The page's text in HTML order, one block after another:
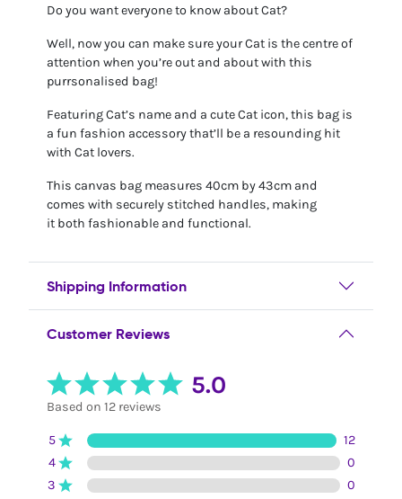
Do you want everyone to know about Cat?
Well, now you can make sure your Cat is the centre of
attention when you’re out and about with this
purrsonalised bag!
Featuring Cat’s name and a cute Cat icon, this bag is
a fun fashion accessory that’ll be a resounding hit
with Cat lovers.
This canvas bag measures 40cm by 43cm and
comes with securely stitched handles, making
it both fashionable and functional.
Shipping Information
Customer Reviews
5.0
Based on 12 reviews
5
12
4
0
3
0